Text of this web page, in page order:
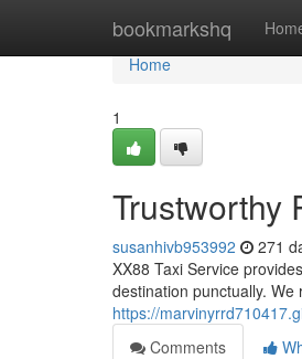
bookmarkshq
Home
Home
1
Trustworthy
susanhivb953992 271
XX88 Taxi Service
destination punctually.
https://
Comments